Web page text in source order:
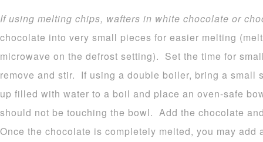
If using melting chips, wafters in white chocolate or
chocolate into very small pieces for easier melting
microwave on the defrost setting). Set the time for
remove and stir. If using a double boiler, bring a small
up filled with water to a boil and place an oven-safe
should not be touching the bowl. Add the chocolate
Once the chocolate is completely melted, you may